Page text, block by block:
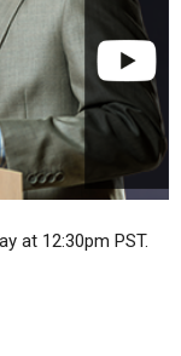
at 12:30pm PST.